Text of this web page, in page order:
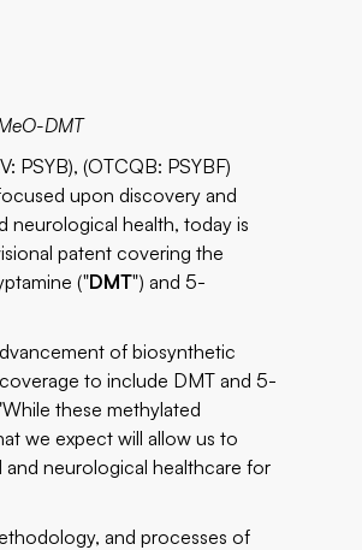
DMT
PSYB), (OTCQB: PSYBF)
upon discovery and
neurological health, today is
patent covering the
("DMT") and 5-
of biosynthetic
to include DMT and 5-
these methylated
we expect will allow us to
neurological healthcare for
and processes of